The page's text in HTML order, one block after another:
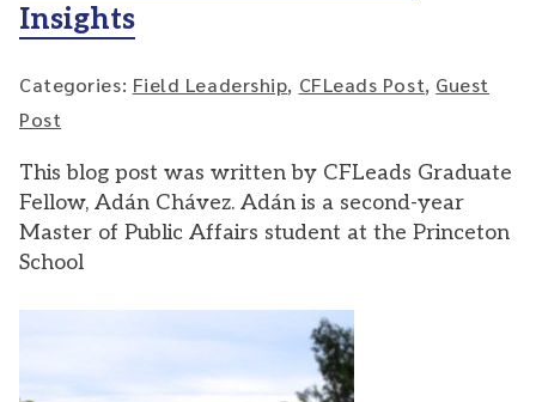
Insights
Categories: Field Leadership, CFLeads Post, Guest
Post
This blog post was written by CFLeads Graduate
Fellow, Adán Chávez. Adán is a second-year
Master of Public Affairs student at the Princeton
School